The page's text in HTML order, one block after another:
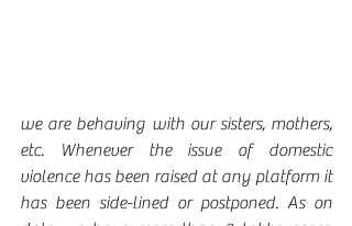
we are behaving with our sisters, mothers,
etc. Whenever the issue of domestic
violence has been raised at any platform it
has been side-lined or postponed. As on